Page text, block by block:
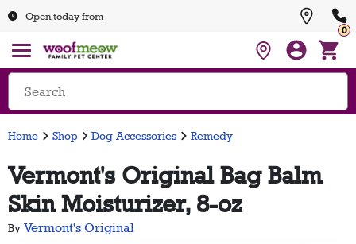
Open today from
0
Home Shop Dog Accessories Remedy
Vermont's Original Bag Balm
Skin Moisturizer, 8-oz
By Vermont's Original